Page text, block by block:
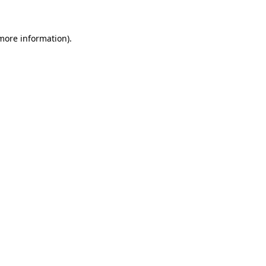
information).